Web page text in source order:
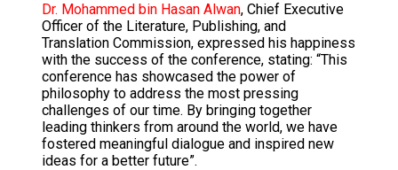
Dr. Mohammed bin Hasan Alwan, Chief Executive
Officer of the Literature, Publishing, and
Translation Commission, expressed his happiness
with the success of the conference, stating: “This
conference has showcased the power of
philosophy to address the most pressing
challenges of our time. By bringing together
leading thinkers from around the world, we have
fostered meaningful dialogue and inspired new
ideas for a better future”.